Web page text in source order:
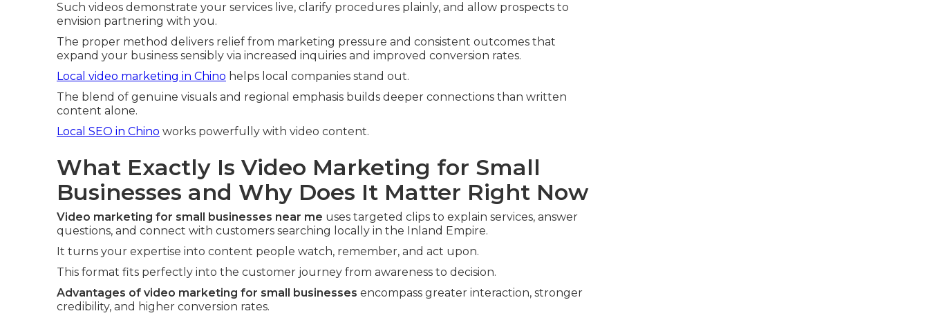
Such videos demonstrate your services live, clarify procedures plainly, and allow prospects to
envision partnering with you.
The proper method delivers relief from marketing pressure and consistent outcomes that
expand your business sensibly via increased inquiries and improved conversion rates.
Local video marketing in Chino helps local companies stand out.
The blend of genuine visuals and regional emphasis builds deeper connections than written
content alone.
Local SEO in Chino works powerfully with video content.
What Exactly Is Video Marketing for Small
Businesses and Why Does It Matter Right Now
Video marketing for small businesses near me uses targeted clips to explain services, answer
questions, and connect with customers searching locally in the Inland Empire.
It turns your expertise into content people watch, remember, and act upon.
This format fits perfectly into the customer journey from awareness to decision.
Advantages of video marketing for small businesses encompass greater interaction, stronger
credibility, and higher conversion rates.